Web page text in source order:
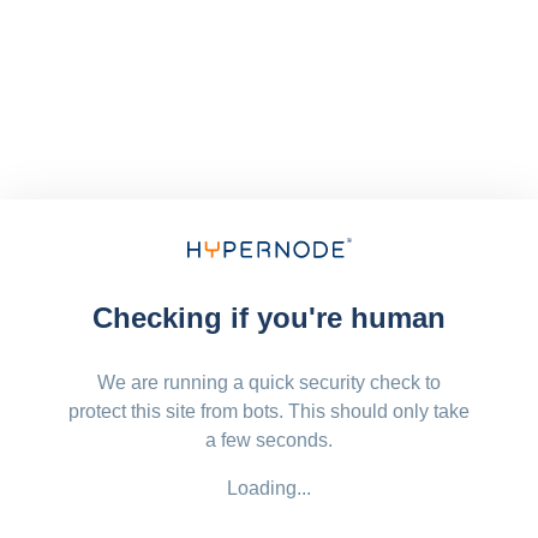
Checking if you're human
We are running a quick security check to
protect this site from bots. This should only take
a few seconds.
Loading...